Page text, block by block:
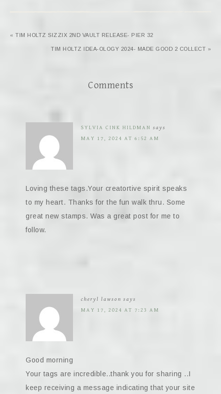
« TIM HOLTZ SIZZIX 2ND VAULT RELEASE- PIER 32
TIM HOLTZ IDEA-OLOGY 2024- MADE GOOD 2 COLLECT »
Comments
SYLVIA CINK HILDMAN says
MAY 17, 2024 AT 6:52 AM
Loving these tags.Your creatortive spirit speaks
to my heart. Thanks for the fun walk thru. Some
great new stamps. Was a great post for me to
follow.
cheryl lawson says
MAY 17, 2024 AT 7:23 AM
Good morning
Your tags are incredible..thank you for sharing ..I
keep receiving a message indicating that your site